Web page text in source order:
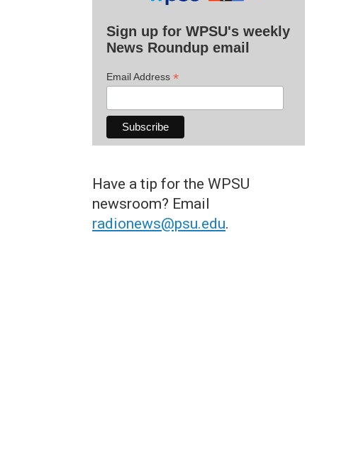
Sign up for WPSU's weekly
News Roundup email
Email Address *
Have a tip for the WPSU
newsroom? Email
radionews@psu.edu.